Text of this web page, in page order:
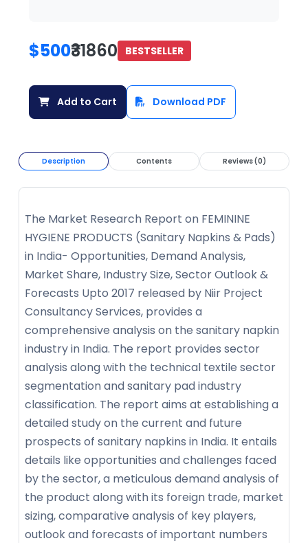
$500₹31860 BESTSELLER
Add to Cart Download PDF
Description Contents Reviews (0)
The Market Research Report on FEMININE
HYGIENE PRODUCTS (Sanitary Napkins & Pads)
in India- Opportunities, Demand Analysis,
Market Share, Industry Size, Sector Outlook &
Forecasts Upto 2017 released by Niir Project
Consultancy Services, provides a
comprehensive analysis on the sanitary napkin
industry in India. The report provides sector
analysis along with the technical textile sector
segmentation and sanitary pad industry
classification. The report aims at establishing a
detailed study on the current and future
prospects of sanitary napkins in India. It entails
details like opportunities and challenges faced
by the sector, a meticulous demand analysis of
the product along with its foreign trade, market
sizing, comparative analysis of key players,
outlook and forecasts of important numbers